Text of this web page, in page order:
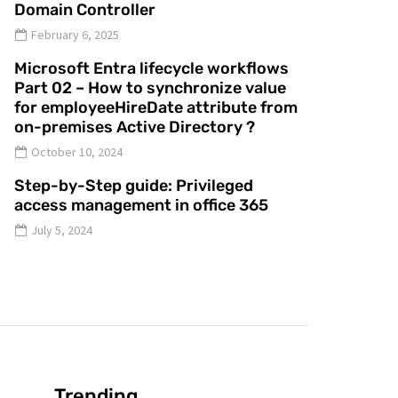
Domain Controller
February 6, 2025
Microsoft Entra lifecycle workflows
Part 02 – How to synchronize value
for employeeHireDate attribute from
on-premises Active Directory ?
October 10, 2024
Step-by-Step guide: Privileged
access management in office 365
July 5, 2024